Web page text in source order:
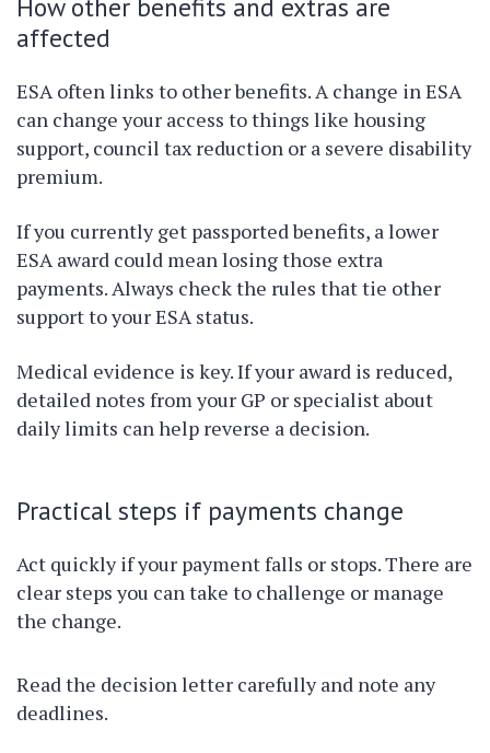
How other benefits and extras are
affected
ESA often links to other benefits. A change in ESA
can change your access to things like housing
support, council tax reduction or a severe disability
premium.
If you currently get passported benefits, a lower
ESA award could mean losing those extra
payments. Always check the rules that tie other
support to your ESA status.
Medical evidence is key. If your award is reduced,
detailed notes from your GP or specialist about
daily limits can help reverse a decision.
Practical steps if payments change
Act quickly if your payment falls or stops. There are
clear steps you can take to challenge or manage
the change.
Read the decision letter carefully and note any
deadlines.